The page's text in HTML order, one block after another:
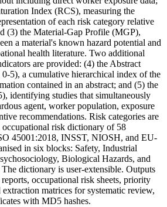
Index (RCS), measuring the
of each risk category relative
(3) the Material-Gap Profile (MGP),
a material's known hazard potential and
health literature. Two additional
are provided: (4) the Abstract
5), a cumulative hierarchical index of the
contained in an abstract; and (5) the
identifying studies that simultaneously
agent, worker population, exposure
recommendations. Risk categories are
risk dictionary of 58
45001:2018, INSST, NIOSH, and EU-
in six blocks: Safety, Industrial
Biological Hazards, and
dictionary is user-extensible. Outputs
occupational risk sheets, priority
matrices for systematic review,
with MD5 hashes.